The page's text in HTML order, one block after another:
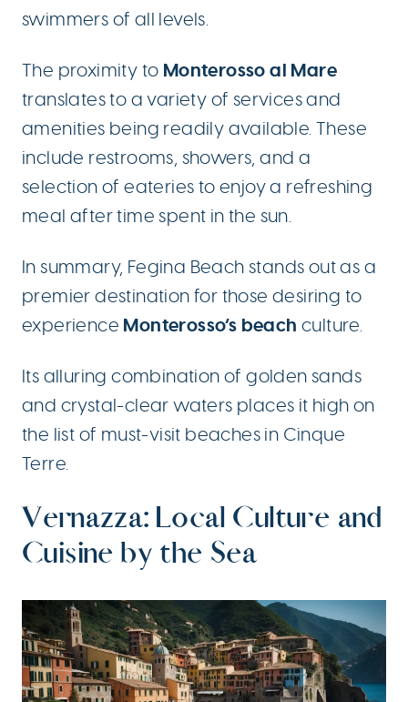
swimmers of all levels.
The proximity to Monterosso al Mare
translates to a variety of services and
amenities being readily available. These
include restrooms, showers, and a
selection of eateries to enjoy a refreshing
meal after time spent in the sun.
In summary, Fegina Beach stands out as a
premier destination for those desiring to
experience Monterosso’s beach culture.
Its alluring combination of golden sands
and crystal-clear waters places it high on
the list of must-visit beaches in Cinque
Terre.
Vernazza: Local Culture and
Cuisine by the Sea